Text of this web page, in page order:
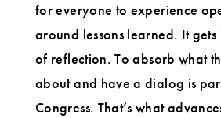
for everyone to experience
around lessons learned. It
of reflection. To absorb what
about and have a dialog is
Congress. That’s what